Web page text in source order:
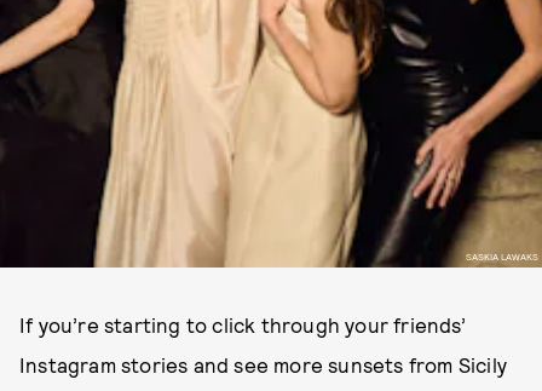
SASKIA LAWAKS
If you’re starting to click through your friends’
Instagram stories and see more sunsets from Sicily